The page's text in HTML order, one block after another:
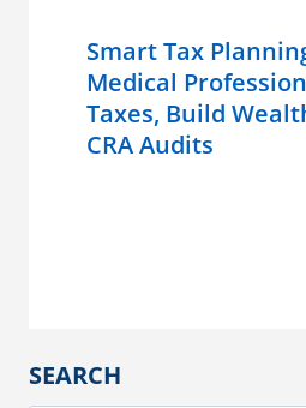
Smart Tax
Medical
Taxes, Build
CRA Audits
SEARCH